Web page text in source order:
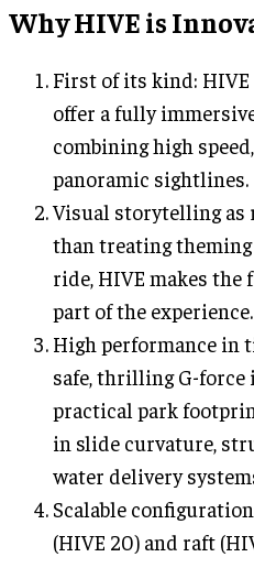
Why HIVE is
First of its kind:
offer a fully
combining high
panoramic sightlines.
Visual storytelling as
than treating theming
ride, HIVE makes the
part of the experience.
High performance in
safe, thrilling G-
practical park
in slide curvature,
water delivery
Scalable
(HIVE 20) and raft